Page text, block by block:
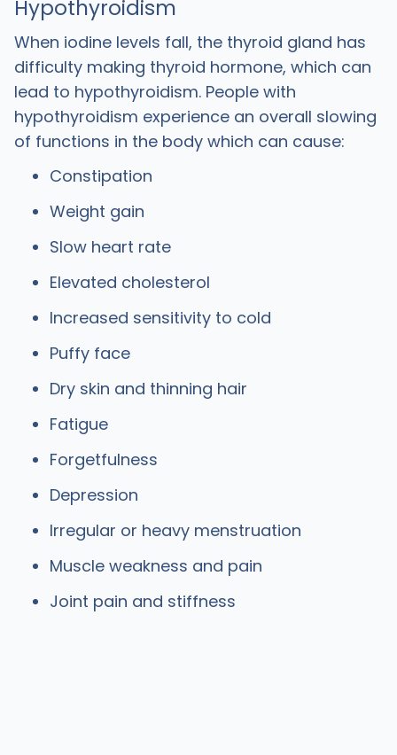
Hypothyroidism
When iodine levels fall, the thyroid gland has
difficulty making thyroid hormone, which can
lead to hypothyroidism. People with
hypothyroidism experience an overall slowing
of functions in the body which can cause:
Constipation
Weight gain
Slow heart rate
Elevated cholesterol
Increased sensitivity to cold
Puffy face
Dry skin and thinning hair
Fatigue
Forgetfulness
Depression
Irregular or heavy menstruation
Muscle weakness and pain
Joint pain and stiffness